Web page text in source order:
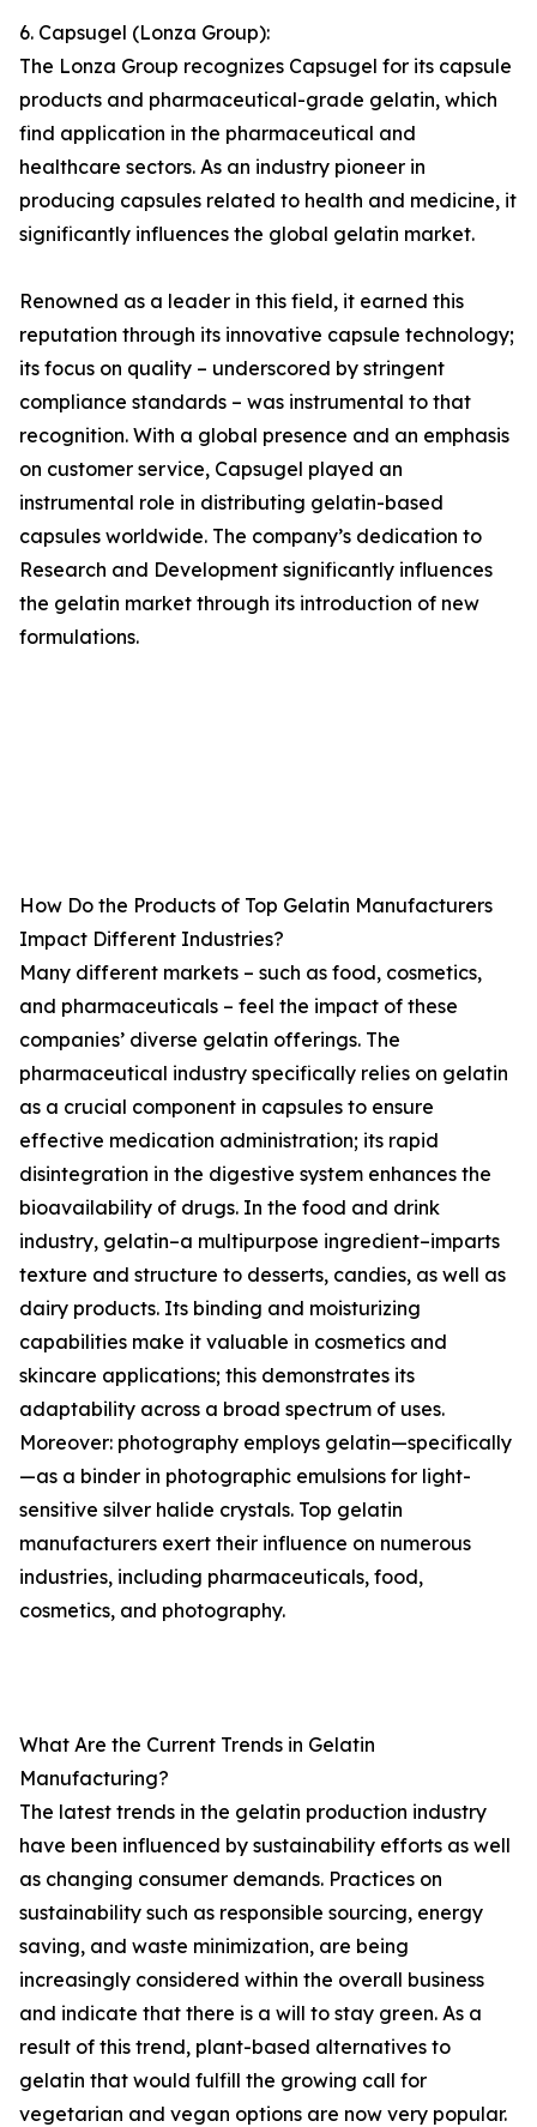
6. Capsugel (Lonza Group):
The Lonza Group recognizes Capsugel for its capsule
products and pharmaceutical-grade gelatin, which
find application in the pharmaceutical and
healthcare sectors. As an industry pioneer in
producing capsules related to health and medicine, it
significantly influences the global gelatin market.
Renowned as a leader in this field, it earned this
reputation through its innovative capsule technology;
its focus on quality – underscored by stringent
compliance standards – was instrumental to that
recognition. With a global presence and an emphasis
on customer service, Capsugel played an
instrumental role in distributing gelatin-based
capsules worldwide. The company’s dedication to
Research and Development significantly influences
the gelatin market through its introduction of new
formulations.
How Do the Products of Top Gelatin Manufacturers
Impact Different Industries?
Many different markets – such as food, cosmetics,
and pharmaceuticals – feel the impact of these
companies’ diverse gelatin offerings. The
pharmaceutical industry specifically relies on gelatin
as a crucial component in capsules to ensure
effective medication administration; its rapid
disintegration in the digestive system enhances the
bioavailability of drugs. In the food and drink
industry, gelatin–a multipurpose ingredient–imparts
texture and structure to desserts, candies, as well as
dairy products. Its binding and moisturizing
capabilities make it valuable in cosmetics and
skincare applications; this demonstrates its
adaptability across a broad spectrum of uses.
Moreover: photography employs gelatin—specifically
—as a binder in photographic emulsions for light-
sensitive silver halide crystals. Top gelatin
manufacturers exert their influence on numerous
industries, including pharmaceuticals, food,
cosmetics, and photography.
What Are the Current Trends in Gelatin
Manufacturing?
The latest trends in the gelatin production industry
have been influenced by sustainability efforts as well
as changing consumer demands. Practices on
sustainability such as responsible sourcing, energy
saving, and waste minimization, are being
increasingly considered within the overall business
and indicate that there is a will to stay green. As a
result of this trend, plant-based alternatives to
gelatin that would fulfill the growing call for
vegetarian and vegan options are now very popular.